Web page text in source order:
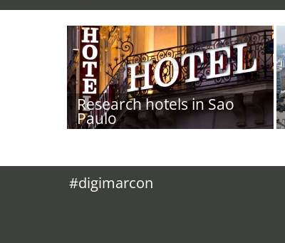
Research hotels in Sao
Paulo
#digimarcon